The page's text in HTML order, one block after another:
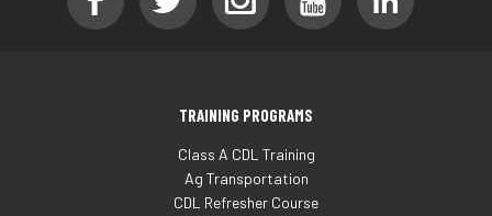
TRAINING PROGRAMS
Class A CDL Training
Ag Transportation
CDL Refresher Course